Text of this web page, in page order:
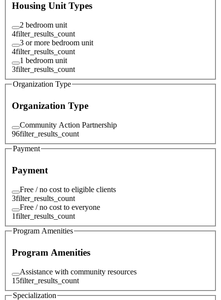
Housing Unit Types
2 bedroom unit
4filter_results_count
3 or more bedroom unit
4filter_results_count
1 bedroom unit
3filter_results_count
Organization Type
Organization Type
Community Action Partnership
96filter_results_count
Payment
Payment
Free / no cost to eligible clients
3filter_results_count
Free / no cost to everyone
1filter_results_count
Program Amenities
Program Amenities
Assistance with community resources
15filter_results_count
Specialization